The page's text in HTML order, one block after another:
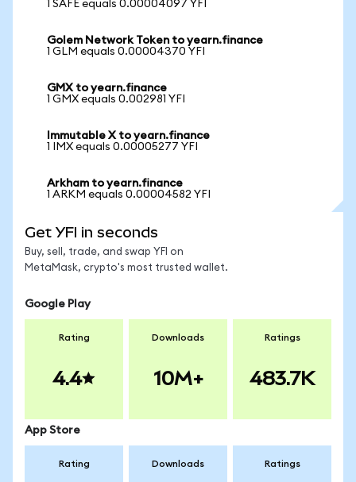
1 SAFE equals 0.00004097 YFI
Golem Network Token to yearn.finance
1 GLM equals 0.00004370 YFI
GMX to yearn.finance
1 GMX equals 0.002981 YFI
Immutable X to yearn.finance
1 IMX equals 0.00005277 YFI
Arkham to yearn.finance
1 ARKM equals 0.00004582 YFI
Get YFI in seconds
Buy, sell, trade, and swap YFI on
MetaMask, crypto's most trusted wallet.
Google Play
Rating
4.4
Downloads
10M+
Ratings
483.7K
App Store
Rating Downloads Ratings